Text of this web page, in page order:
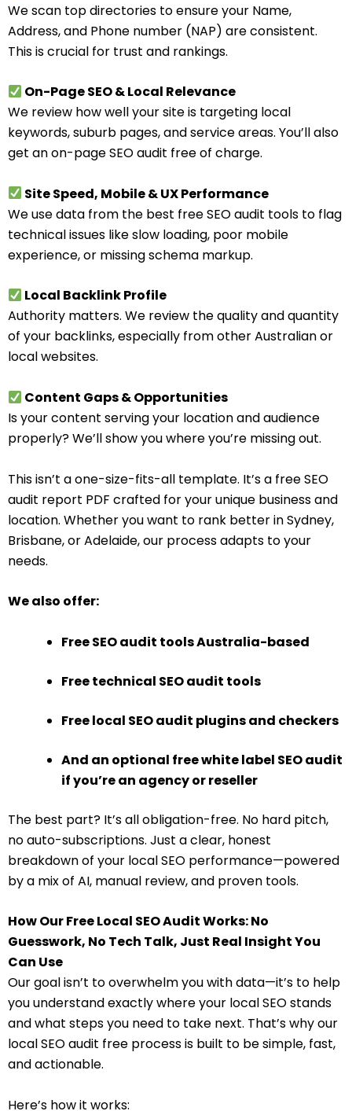
We scan top directories to ensure your Name,
Address, and Phone number (NAP) are consistent.
This is crucial for trust and rankings.
On-Page SEO & Local Relevance
We review how well your site is targeting local
keywords, suburb pages, and service areas. You’ll also
get an on-page SEO audit free of charge.
Site Speed, Mobile & UX Performance
We use data from the best free SEO audit tools to flag
technical issues like slow loading, poor mobile
experience, or missing schema markup.
Local Backlink Profile
Authority matters. We review the quality and quantity
of your backlinks, especially from other Australian or
local websites.
Content Gaps & Opportunities
Is your content serving your location and audience
properly? We’ll show you where you’re missing out.
This isn’t a one-size-fits-all template. It’s a free SEO
audit report PDF crafted for your unique business and
location. Whether you want to rank better in Sydney,
Brisbane, or Adelaide, our process adapts to your
needs.
We also offer:
Free SEO audit tools Australia-based
Free technical SEO audit tools
Free local SEO audit plugins and checkers
And an optional free white label SEO audit
if you’re an agency or reseller
The best part? It’s all obligation-free. No hard pitch,
no auto-subscriptions. Just a clear, honest
breakdown of your local SEO performance—powered
by a mix of AI, manual review, and proven tools.
How Our Free Local SEO Audit Works: No
Guesswork, No Tech Talk, Just Real Insight You
Can Use
Our goal isn’t to overwhelm you with data—it’s to help
you understand exactly where your local SEO stands
and what steps you need to take next. That’s why our
local SEO audit free process is built to be simple, fast,
and actionable.
Here’s how it works: